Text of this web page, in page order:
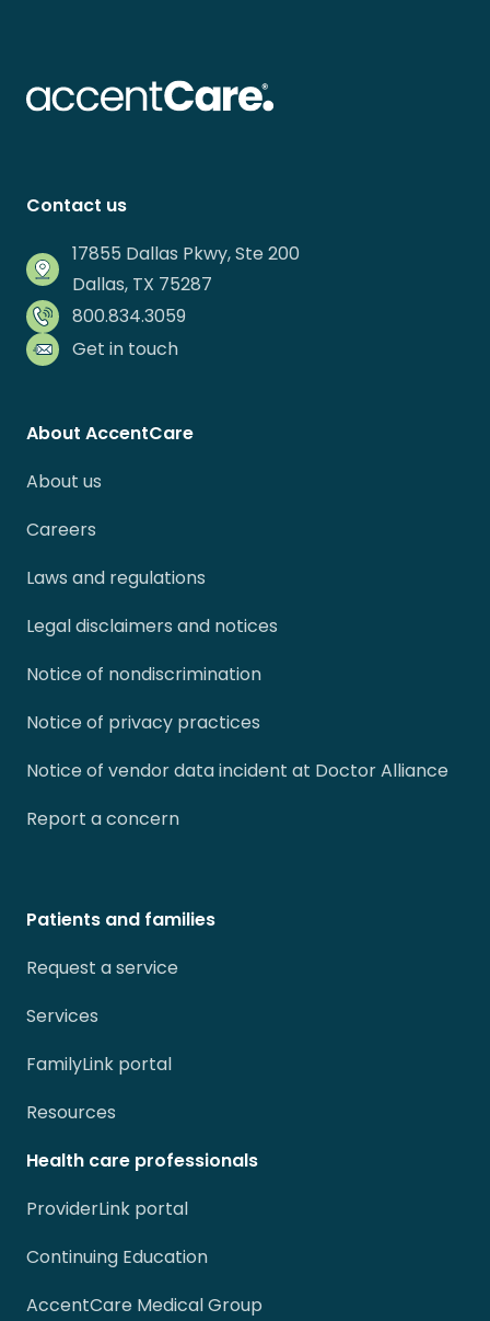
Contact us
17855 Dallas Pkwy, Ste 200
Dallas, TX 75287
800.834.3059
Get in touch
About AccentCare
About us
Careers
Laws and regulations
Legal disclaimers and notices
Notice of nondiscrimination
Notice of privacy practices
Notice of vendor data incident at Doctor Alliance
Report a concern
Patients and families
Request a service
Services
FamilyLink portal
Resources
Health care professionals
ProviderLink portal
Continuing Education
AccentCare Medical Group